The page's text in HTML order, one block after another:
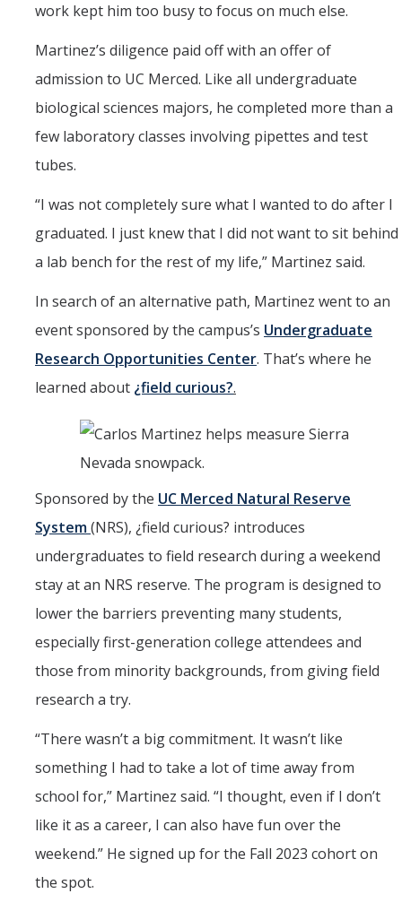
DIRECTORY APPLY GIVE
work kept him too busy to focus on much else.
Martinez’s diligence paid off with an offer of
admission to UC Merced. Like all undergraduate
biological sciences majors, he completed more than a
few laboratory classes involving pipettes and test
tubes.
“I was not completely sure what I wanted to do after I
graduated. I just knew that I did not want to sit behind
a lab bench for the rest of my life,” Martinez said.
In search of an alternative path, Martinez went to an
event sponsored by the campus’s Undergraduate
Research Opportunities Center. That’s where he
learned about ¿field curious?.
Sponsored by the UC Merced Natural Reserve
System(NRS), ¿field curious? introduces
undergraduates to field research during a weekend
stay at an NRS reserve. The program is designed to
lower the barriers preventing many students,
especially first-generation college attendees and
those from minority backgrounds, from giving field
research a try.
“There wasn’t a big commitment. It wasn’t like
something I had to take a lot of time away from
school for,” Martinez said. “I thought, even if I don’t
like it as a career, I can also have fun over the
weekend.” He signed up for the Fall 2023 cohort on
the spot.